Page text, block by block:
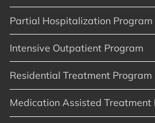
Partial Hospitalization Program
Intensive Outpatient Program
Residential Treatment Program
Medication Assisted Treatment